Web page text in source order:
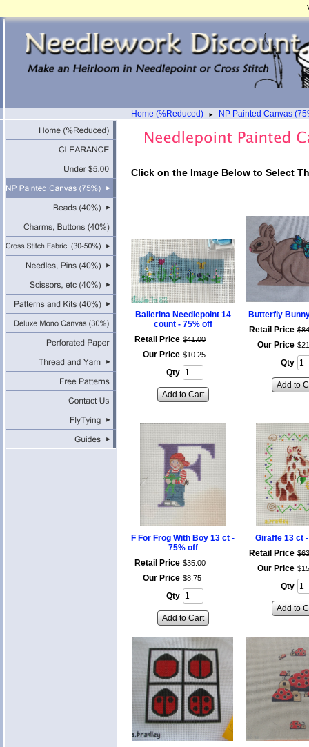
Home (%Reduced) ► NP Painted Canvas
Click on the Image Below to Select
Ballerina Needlepoint 14
count - 75% off
Retail Price $41.00
Our Price $10 25
Qty
Add to Cart
Butterfly
Retail Price $84
Our Price $21
Qty
Add to
F For Frog With Boy 13 ct -
75% off
Retail Price $35.00
Our Price $8 75
Qty
Add to Cart
Giraffe 13 ct
Retail Price $63
Our Price $15
Qty
Add to